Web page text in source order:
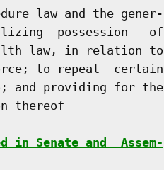
law and the gener-
possession   of
law, in relation to
to repeal  certain
and providing for the
thereof
in Senate and  Assem-